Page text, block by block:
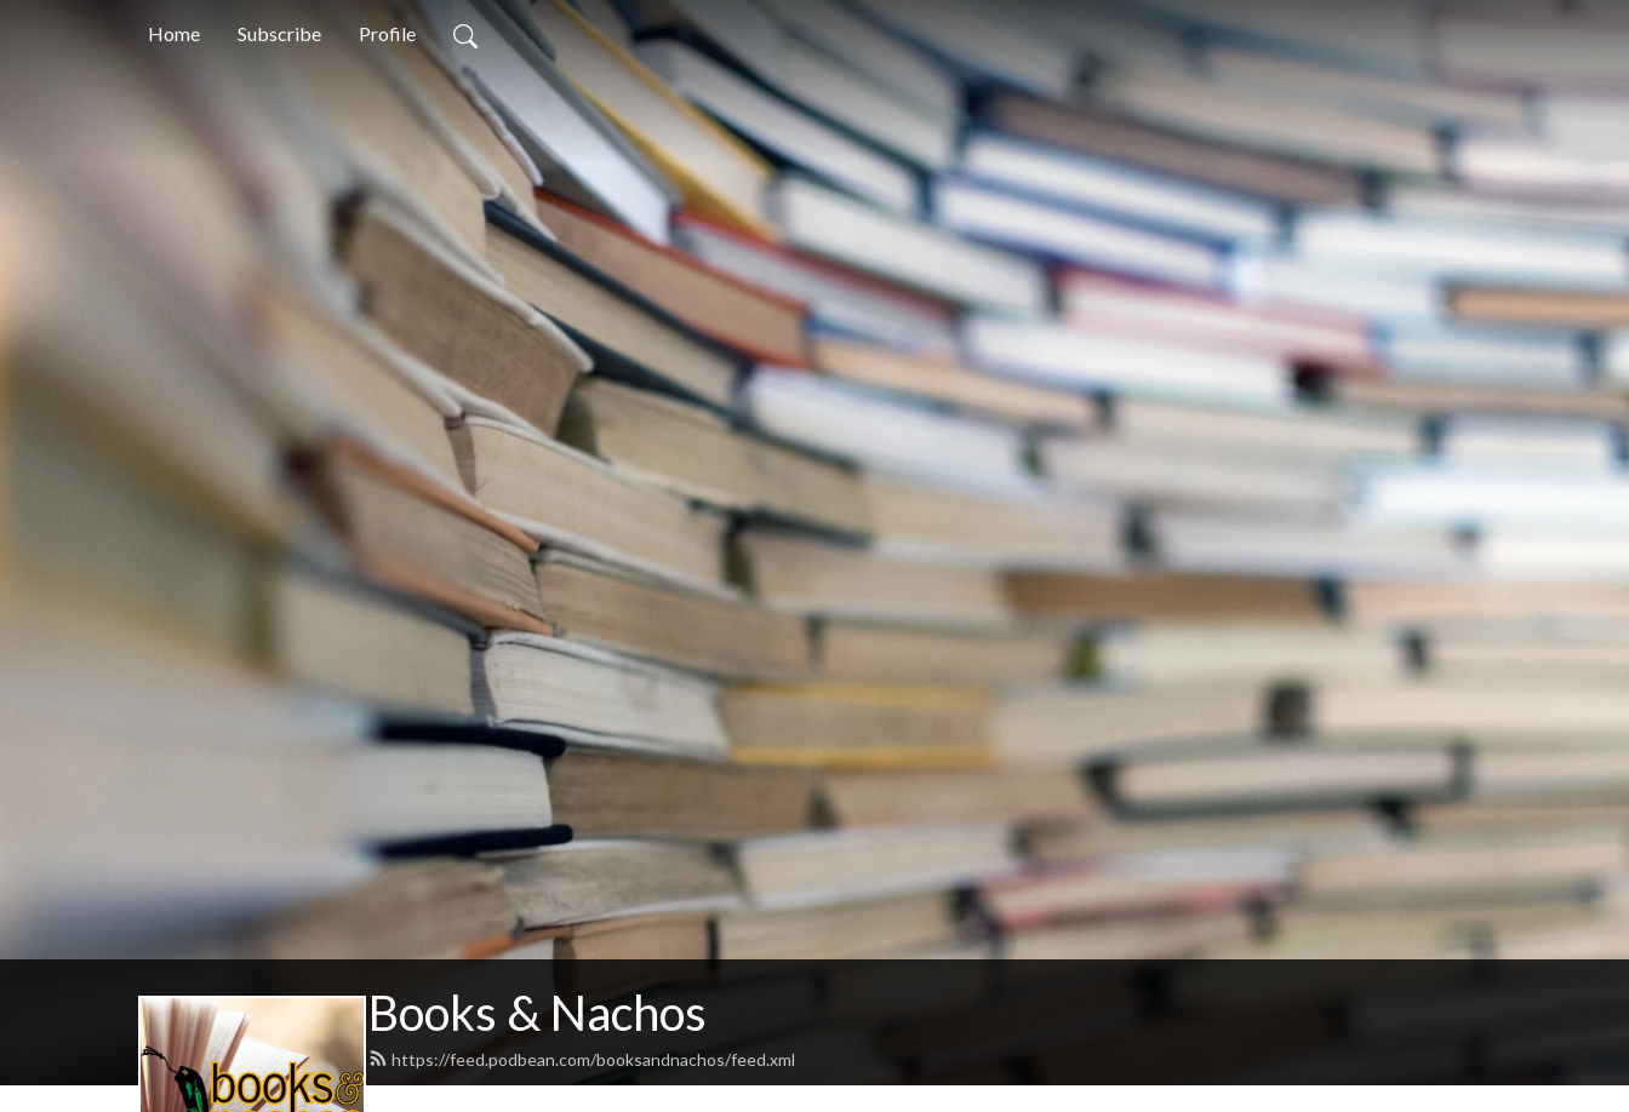
Home Subscribe Profile
Books & Nachos
https://feed.podbean.com/booksandnachos/feed.xml